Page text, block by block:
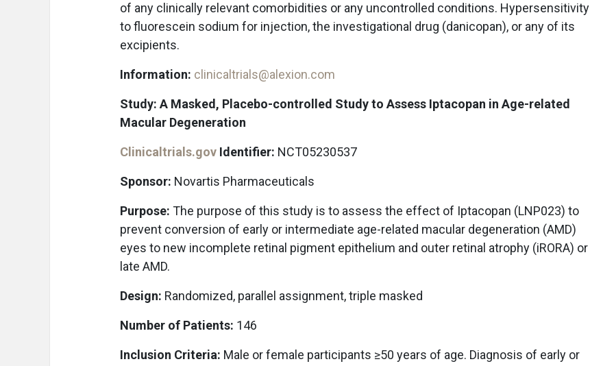
of any clinically relevant comorbidities or any uncontrolled conditions. Hypersensitivity
to fluorescein sodium for injection, the investigational drug (danicopan), or any of its
excipients.
Information: clinicaltrials@alexion.com
Study: A Masked, Placebo-controlled Study to Assess Iptacopan in Age-related
Macular Degeneration
Clinicaltrials.gov Identifier: NCT05230537
Sponsor: Novartis Pharmaceuticals
Purpose: The purpose of this study is to assess the effect of Iptacopan (LNP023) to
prevent conversion of early or intermediate age-related macular degeneration (AMD)
eyes to new incomplete retinal pigment epithelium and outer retinal atrophy (iRORA) or
late AMD.
Design: Randomized, parallel assignment, triple masked
Number of Patients: 146
Inclusion Criteria: Male or female participants ≥50 years of age. Diagnosis of early or